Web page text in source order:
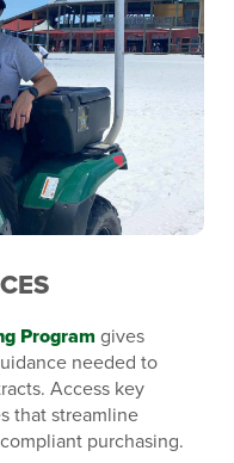
Program gives
needed to
Access key
that streamline
purchasing.